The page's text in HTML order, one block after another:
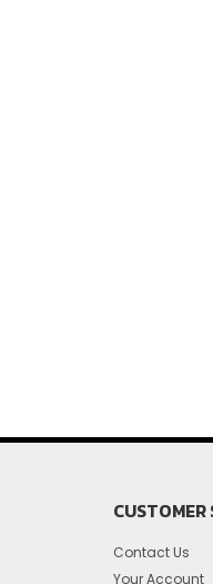
CUSTOMER
Contact Us
Your Account